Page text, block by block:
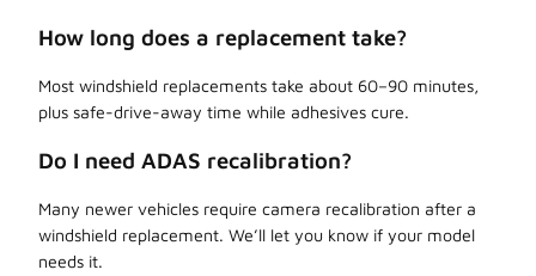
How long does a replacement take?
Most windshield replacements take about 60–90 minutes,
plus safe-drive-away time while adhesives cure.
Do I need ADAS recalibration?
Many newer vehicles require camera recalibration after a
windshield replacement. We’ll let you know if your model
needs it.